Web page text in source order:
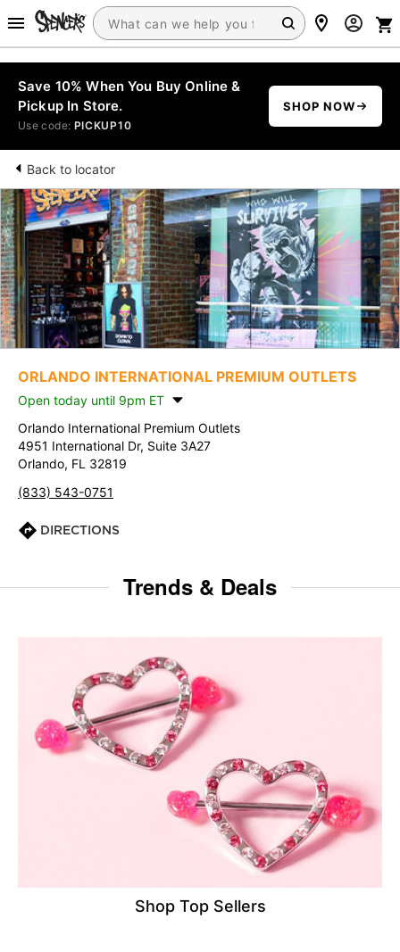
Save 10% When You Buy Online &
Pickup In Store.
Use code: PICKUP10
SHOP NOW
Back to locator
ORLANDO INTERNATIONAL PREMIUM OUTLETS
Open today until 9pm ET
Orlando International Premium Outlets
4951 International Dr, Suite 3A27
Orlando, FL 32819
(833) 543-0751
DIRECTIONS
Trends & Deals
Shop Top Sellers